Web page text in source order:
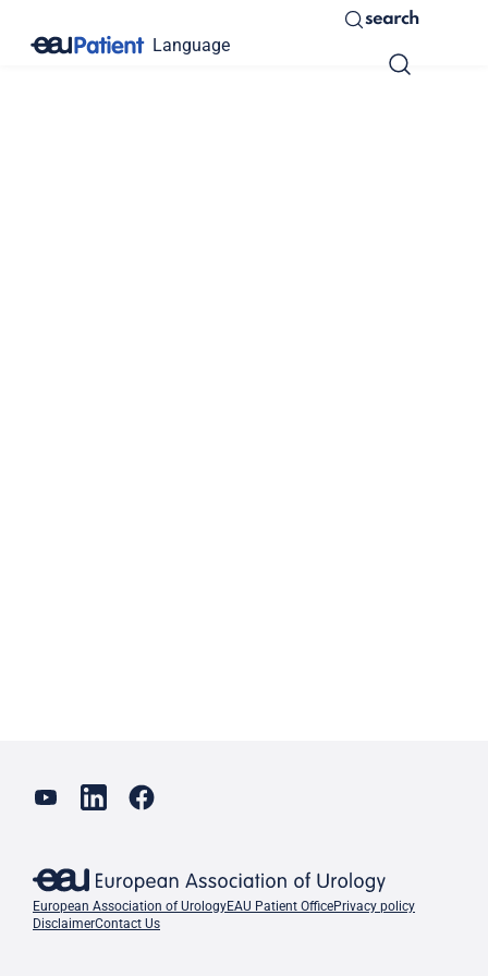
Language
search
European Association of UrologyEAU Patient OfficePrivacy policy
DisclaimerContact Us